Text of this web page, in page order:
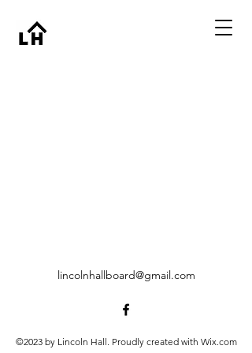
lincolnhallboard@gmail.com
©2023 by Lincoln Hall. Proudly created with Wix.com